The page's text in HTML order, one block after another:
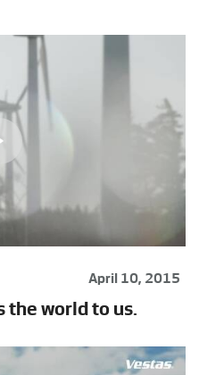
April 10, 2015
the world to us.